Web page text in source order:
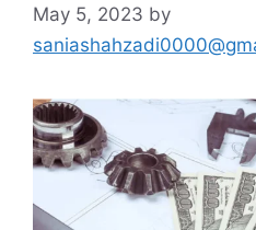
May 5, 2023 by